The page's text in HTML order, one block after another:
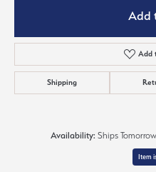
Add
Add
Shipping
Availability: Ships
Item